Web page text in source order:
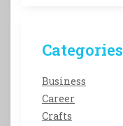
Categories
Business
Career
Crafts